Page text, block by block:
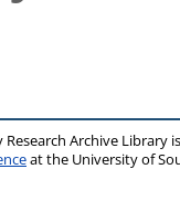
Archive Library
at the University of